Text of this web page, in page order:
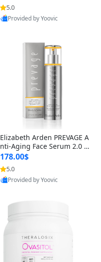
for Hyperpigmentation & Po
st-Acne Marks
5.0
Provided by Yoovic
Elizabeth Arden PREVAGE A
nti-Aging Face Serum 2.0 1.
7 oz – Brightening Dark Spo
t Corrector with Idebenone
178.00$
5.0
Provided by Yoovic